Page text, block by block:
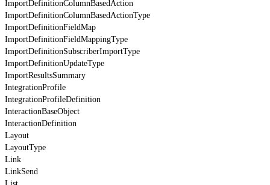
ImportDefinitionColumnBasedAction
ImportDefinitionColumnBasedActionType
ImportDefinitionFieldMap
ImportDefinitionFieldMappingType
ImportDefinitionSubscriberImportType
ImportDefinitionUpdateType
ImportResultsSummary
IntegrationProfile
IntegrationProfileDefinition
InteractionBaseObject
InteractionDefinition
Layout
LayoutType
Link
LinkSend